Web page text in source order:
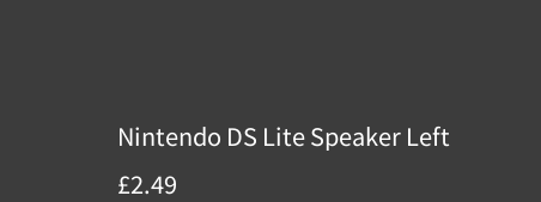
Nintendo DS Lite Speaker Left
£2.49